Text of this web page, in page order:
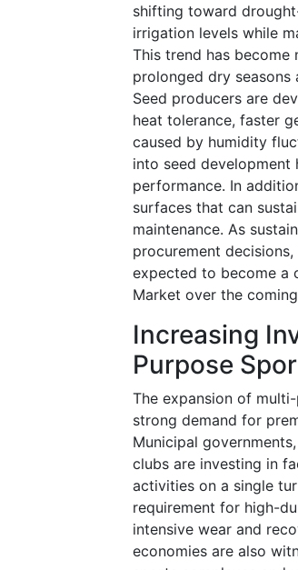
shifting toward
irrigation levels while
This trend has become
prolonged dry
Seed producers are
heat tolerance, faster
caused by humidity
into seed
performance. In
surfaces that can
maintenance. As
procurement
expected to become a
Market over the
Increasing
Purpose
The expansion of
strong demand for
Municipal
clubs are investing in
activities on a single
requirement for high-
intensive wear and
economies are also